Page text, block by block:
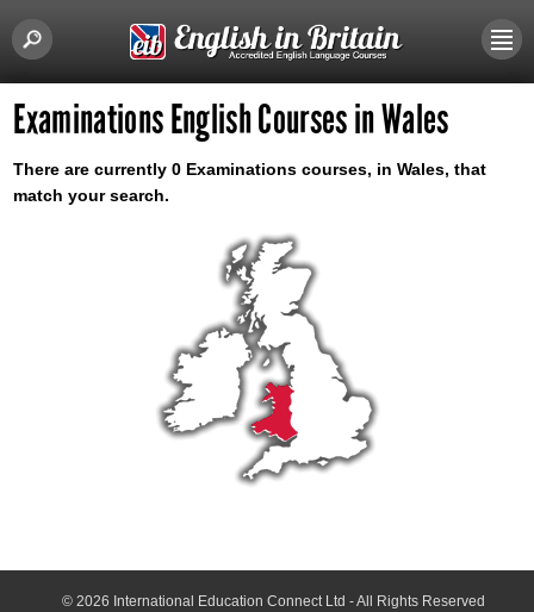
Examinations English Courses in Wales
There are currently 0 Examinations courses, in Wales, that
match your search.
© 2026 International Education Connect Ltd - All Rights Reserved